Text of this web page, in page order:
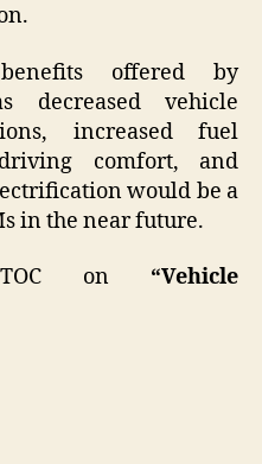
offered by
decreased vehicle
increased fuel
comfort, and
would be a
in the near future.
on “Vehicle